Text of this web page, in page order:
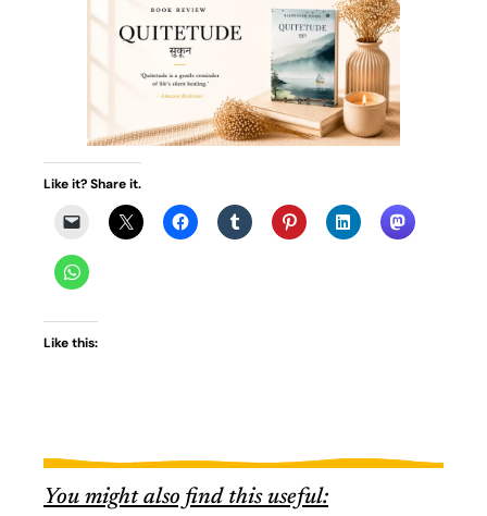
Like it? Share it.
Like this:
You might also find this useful: